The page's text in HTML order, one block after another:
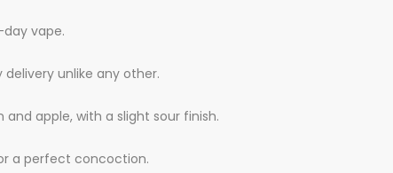
vape.
unlike any other.
apple, with a slight sour finish.
a perfect concoction.